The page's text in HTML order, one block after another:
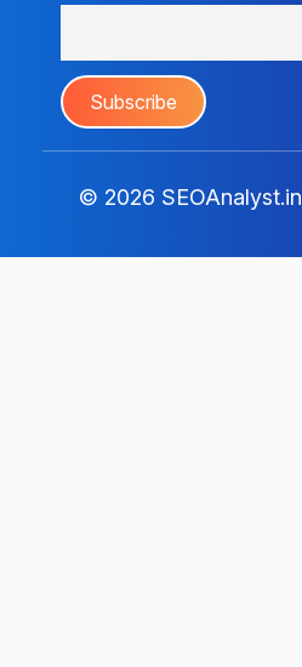
© 2026 SEOAnalyst.in